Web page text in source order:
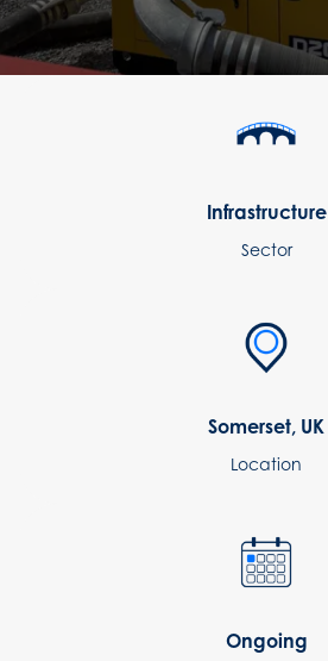
Infrastructure
Sector
Somerset, UK
Location
Ongoing